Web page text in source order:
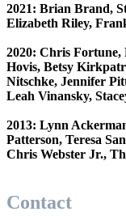
2021: Brian Brand,
Elizabeth Riley,
2020: Chris Fortune,
Hovis, Betsy
Nitschke, Jennifer
Leah Vinansky,
2013: Lynn
Patterson, Teresa
Chris Webster Jr.,
Contact